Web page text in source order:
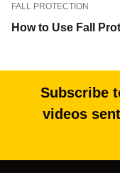
FALL PROTECTION
How to Use Fall
Subscribe
videos